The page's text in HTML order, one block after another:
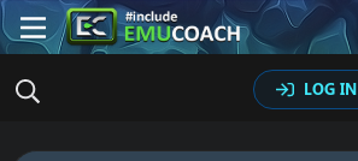
LOG IN